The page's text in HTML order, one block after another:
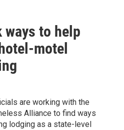
to help
motel
are working with the
Alliance to find ways
lodging as a state-level